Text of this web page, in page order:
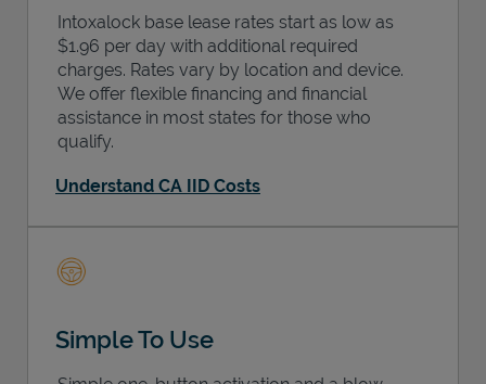
Intoxalock base lease rates start as low as
$1.96 per day with additional required
charges. Rates vary by location and device.
We offer flexible financing and financial
assistance in most states for those who
qualify.
Understand CA IID Costs
Simple To Use